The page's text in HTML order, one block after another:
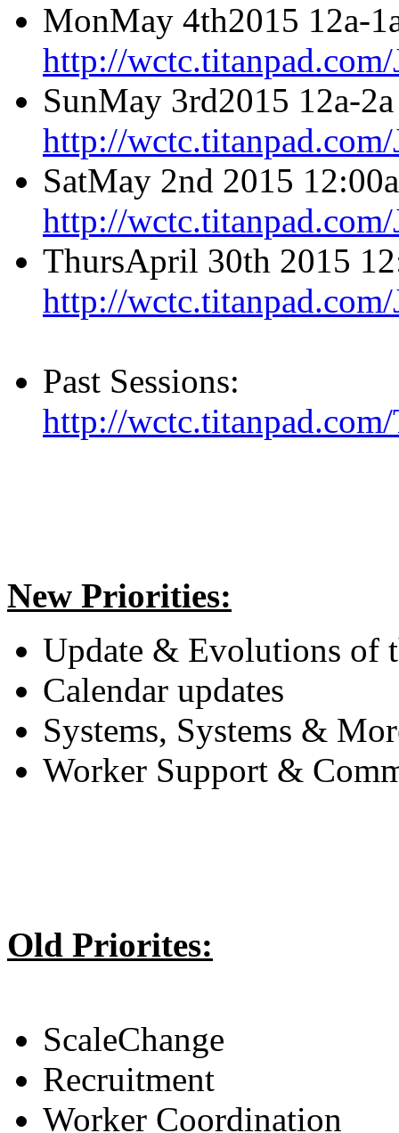
MonMay 4th2015 12a-
http://
SunMay 3rd2015 12a-
http://
SatMay 2nd 2015
http://
ThursApril 30th 2015
http://
Past Sessions:
http://wctc.titanpad.com/
New Priorities:
Update & Evolutions of
Calendar updates
Systems, Systems &
Worker Support &
Old Priorites:
ScaleChange
Recruitment
Worker Coordination